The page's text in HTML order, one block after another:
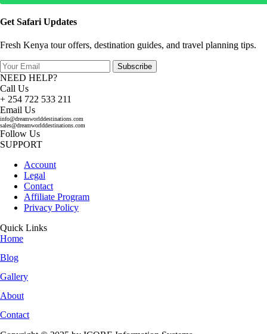
Get Safari Updates
Fresh Kenya tour offers, destination guides, and travel planning tips.
Subscribe
NEED HELP?
Call Us
+ 254 722 533 211
Email Us
info@dreamworlddestinations.com
sales@dreamworlddestinations.com
Follow Us
SUPPORT
Account
Legal
Contact
Affiliate Program
Privacy Policy
Quick Links
Home
Blog
Gallery
About
Contact